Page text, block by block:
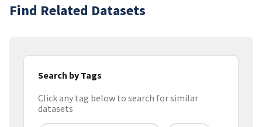
Find Related Datasets
Search by Tags
Click any tag below to search for similar
datasets